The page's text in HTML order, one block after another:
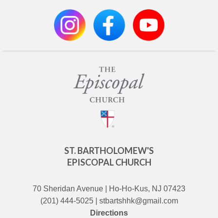
ST. BARTHOLOMEW'S
EPISCOPAL CHURCH
70 Sheridan Avenue | Ho-Ho-Kus, NJ 07423
(201) 444-5025 | stbartshhk@gmail.com
Directions